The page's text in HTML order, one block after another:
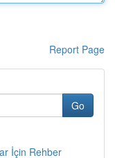
Report Page
Go
İçin Rehber